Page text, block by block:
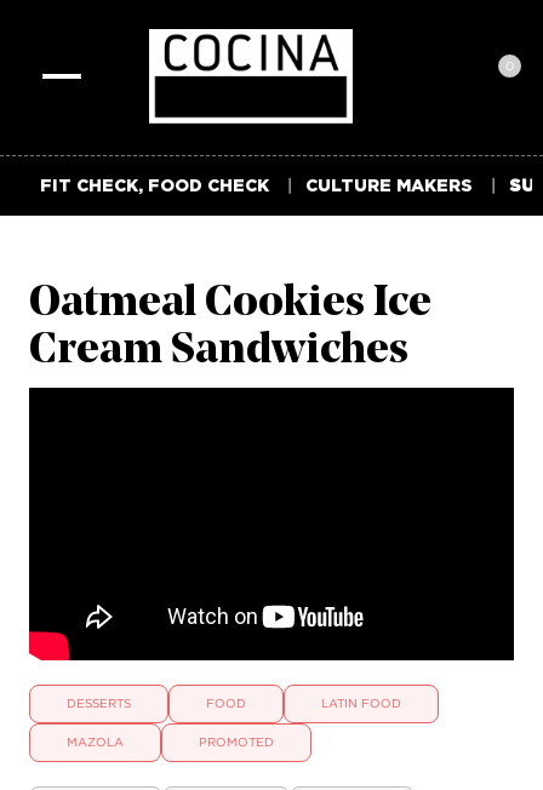
0
FIT CHECK, FOOD CHECK CULTURE MAKERS
Oatmeal Cookies Ice
Cream Sandwiches
DESSERTS FOOD LATIN FOOD
MAZOLA PROMOTED